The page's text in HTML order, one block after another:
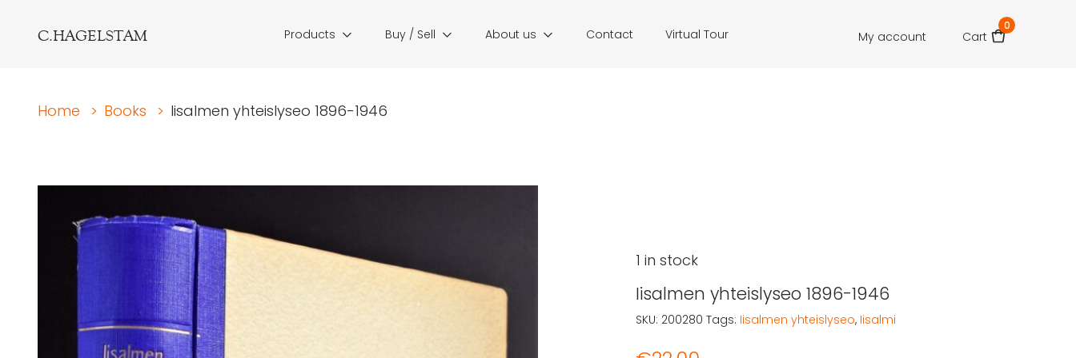
C.HAGELSTAM Products Buy / Sell About us Contact Virtual Tour My account Cart
0
Home > Books > Iisalmen yhteislyseo 1896-1946
Iisalmen yhteislyseo 1896-1946
1 in stock
SKU: 200280 Tags: Iisalmen yhteislyseo, Iisalmi